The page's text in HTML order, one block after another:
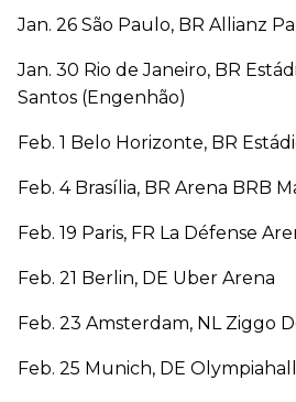
Jan. 26 São Paulo, BR Allianz
Jan. 30 Rio de Janeiro, BR
Santos (Engenhão)
Feb. 1 Belo Horizonte, BR
Feb. 4 Brasília, BR Arena BRB
Feb. 19 Paris, FR La Défense
Feb. 21 Berlin, DE Uber Arena
Feb. 23 Amsterdam, NL Ziggo
Feb. 25 Munich, DE